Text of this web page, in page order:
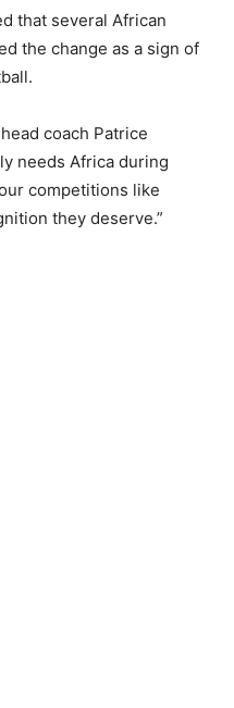
that several African
the change as a sign of
coach Patrice
needs Africa during
competitions like
they deserve.”